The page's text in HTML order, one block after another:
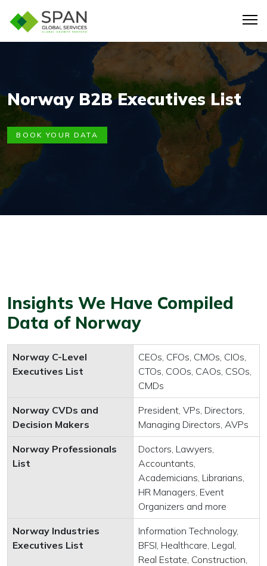
Norway B2B Executives List
BOOK YOUR DATA
Insights We Have Compiled
Data of Norway
Norway C-Level
Executives List
CEOs, CFOs, CMOs, CIOs,
CTOs, COOs, CAOs, CSOs,
CMDs
Norway CVDs and
Decision Makers
President, VPs, Directors,
Managing Directors, AVPs
Norway Professionals
List
Doctors, Lawyers,
Accountants,
Academicians, Librarians,
HR Managers, Event
Organizers and more
Norway Industries
Executives List
Information Technology,
BFSI, Healthcare, Legal,
Real Estate, Construction,